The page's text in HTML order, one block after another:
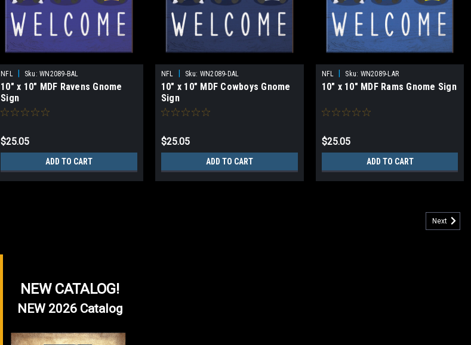
NFL Sku: WN2089-BAL
10" x 10" MDF Ravens Gnome
Sign
$25.05
ADD TO CART
NFL Sku: WN2089-DAL
10" x 10" MDF Cowboys Gnome
Sign
$25.05
ADD TO CART
NFL Sku: WN2089-LAR
10" x 10" MDF Rams Gnome Sign
$25.05
ADD TO CART
back For indoor use only 1/4" thick MADE IN USA NFL MAY NOT BE SOLD ONLINE ON ANY PLATFORM!
$61.03
ADD TO CART
Next
NEW CATALOG!
NEW 2026 Catalog